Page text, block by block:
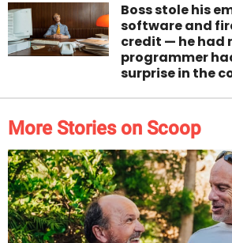
Boss stole his
software and
credit — he had
programmer
surprise in the
More Stories on Scoop